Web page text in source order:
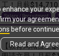
工！月薪
Salary / Recruitment
【教育局職位空
enhance your
your
before
Read and